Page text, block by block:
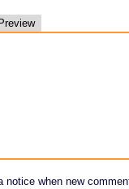
Preview
notice when new